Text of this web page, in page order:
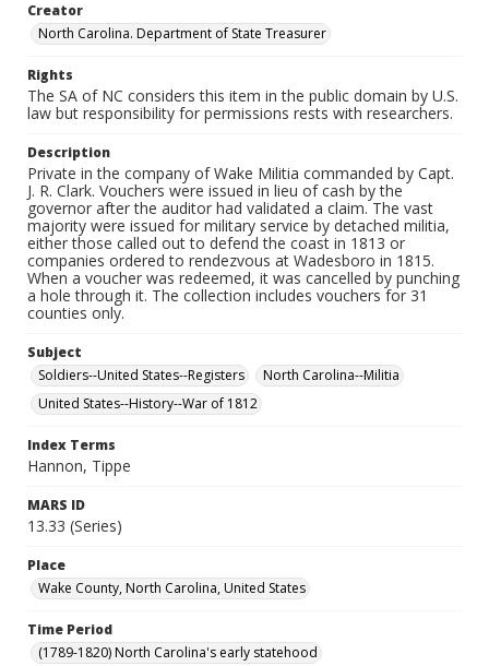
Creator
North Carolina. Department of State Treasurer
Rights
The SA of NC considers this item in the public domain by U.S.
law but responsibility for permissions rests with researchers.
Description
Private in the company of Wake Militia commanded by Capt.
J. R. Clark. Vouchers were issued in lieu of cash by the
governor after the auditor had validated a claim. The vast
majority were issued for military service by detached militia,
either those called out to defend the coast in 1813 or
companies ordered to rendezvous at Wadesboro in 1815.
When a voucher was redeemed, it was cancelled by punching
a hole through it. The collection includes vouchers for 31
counties only.
Subject
Soldiers--United States--Registers
North Carolina--Militia
United States--History--War of 1812
Index Terms
Hannon, Tippe
MARS ID
13.33 (Series)
Place
Wake County, North Carolina, United States
Time Period
(1789-1820) North Carolina's early statehood